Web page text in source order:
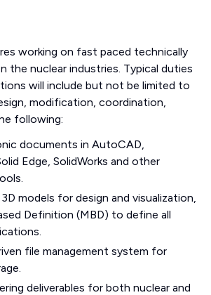
working on fast paced technically
the nuclear industries. Typical duties
will include but not be limited to
modification, coordination,
following:
documents in AutoCAD,
Edge, SolidWorks and other
models for design and visualization,
Definition (MBD) to define all
file management system for
deliverables for both nuclear and